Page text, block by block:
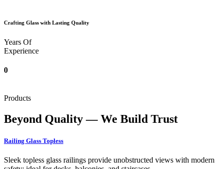
Crafting Glass with Lasting Quality
Years Of
Experience
0
Products
Beyond Quality — We Build Trust
Railing Glass Topless
Sleek topless glass railings provide unobstructed views with modern